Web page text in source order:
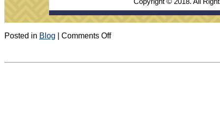
Posted in Blog Comments Offon
Newsletter